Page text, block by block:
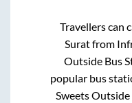
Travellers can
Suratfrom
Outside Bus
popular bus
Sweets